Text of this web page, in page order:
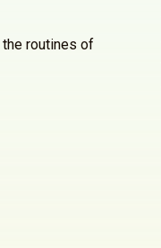
routines of